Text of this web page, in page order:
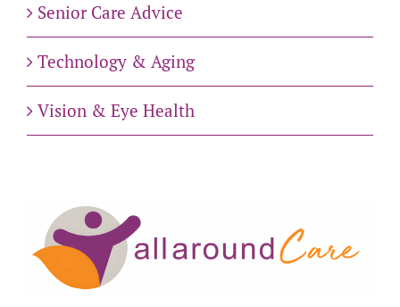
Senior Care Advice
Technology & Aging
Vision & Eye Health